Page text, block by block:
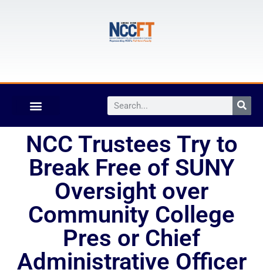
NCC Trustees Try to
Break Free of SUNY
Oversight over
Community College
Pres or Chief
Administrative Officer